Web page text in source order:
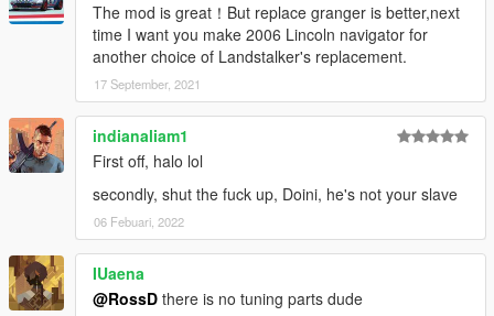
The mod is great！But replace granger is better,next
time I want you make 2006 Lincoln navigator for
another choice of Landstalker's replacement.
17 September, 2021
indianaliam1
First off, halo lol
secondly, shut the fuck up, Doini, he's not your slave
06 Febuari, 2022
IUaena
@RossD there is no tuning parts dude